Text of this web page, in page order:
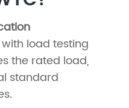
load testing
the rated load,
standard